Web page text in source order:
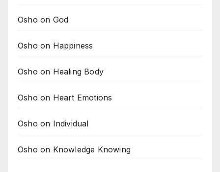
Osho on God
Osho on Happiness
Osho on Healing Body
Osho on Heart Emotions
Osho on Individual
Osho on Knowledge Knowing